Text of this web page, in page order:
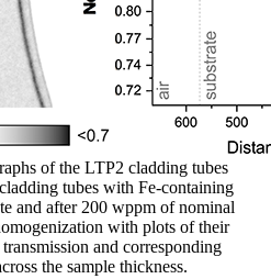
of the LTP2 cladding tubes
tubes with Fe-containing
and after 200 wppm of nominal
with plots of their
and corresponding
the sample thickness.